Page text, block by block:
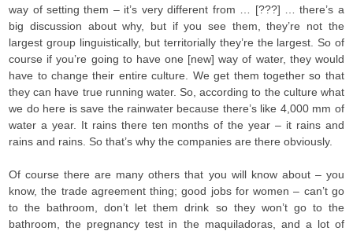
way of setting them – it’s very different from … [???] … there’s a
big discussion about why, but if you see them, they’re not the
largest group linguistically, but territorially they’re the largest. So of
course if you’re going to have one [new] way of water, they would
have to change their entire culture. We get them together so that
they can have true running water. So, according to the culture what
we do here is save the rainwater because there’s like 4,000 mm of
water a year. It rains there ten months of the year – it rains and
rains and rains. So that’s why the companies are there obviously.
Of course there are many others that you will know about – you
know, the trade agreement thing; good jobs for women – can’t go
to the bathroom, don’t let them drink so they won’t go to the
bathroom, the pregnancy test in the maquiladoras, and a lot of